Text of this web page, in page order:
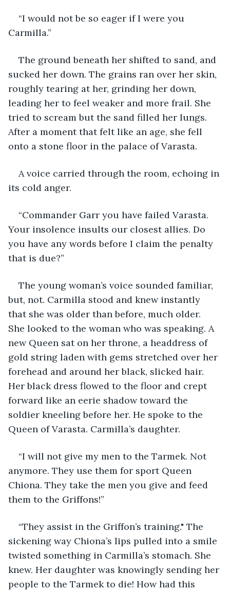
“I would not be so eager if I were you
Carmilla.”
The ground beneath her shifted to sand, and
sucked her down. The grains ran over her skin,
roughly tearing at her, grinding her down,
leading her to feel weaker and more frail. She
tried to scream but the sand filled her lungs.
After a moment that felt like an age, she fell
onto a stone floor in the palace of Varasta.
A voice carried through the room, echoing in
its cold anger.
“Commander Garr you have failed Varasta.
Your insolence insults our closest allies. Do
you have any words before I claim the penalty
that is due?”
The young woman’s voice sounded familiar,
but, not. Carmilla stood and knew instantly
that she was older than before, much older.
She looked to the woman who was speaking. A
new Queen sat on her throne, a headdress of
gold string laden with gems stretched over her
forehead and around her black, slicked hair.
Her black dress flowed to the floor and crept
forward like an eerie shadow toward the
soldier kneeling before her. He spoke to the
Queen of Varasta. Carmilla’s daughter.
“I will not give my men to the Tarmek. Not
anymore. They use them for sport Queen
Chiona. They take the men you give and feed
them to the Griffons!”
“They assist in the Griffon’s training." The
sickening way Chiona’s lips pulled into a smile
twisted something in Carmilla’s stomach. She
knew. Her daughter was knowingly sending her
people to the Tarmek to die! How had this